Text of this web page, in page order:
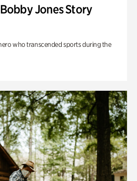
Jones Story
who transcended sports during the